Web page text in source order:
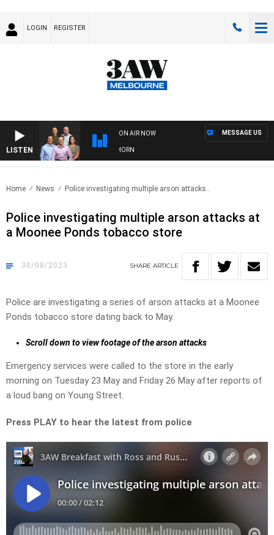
LOGIN REGISTER
LISTEN
ON AIR NOW
WITH BRISBANE VS HAWTHORN
MESSAGE US
Home News Police investigating multiple arson attacks..
Police investigating multiple arson attacks at
a Moonee Ponds tobacco store
30/08/2023 SHARE ARTICLE
Police are investigating a series of arson attacks at a Moonee
Ponds tobacco store dating back to May.
Scroll down to view footage of the arson attacks
Emergency services were called to the store in the early
morning on Tuesday 23 May and Friday 26 May after reports of
a loud bang on Young Street.
Press PLAY to hear the latest from police